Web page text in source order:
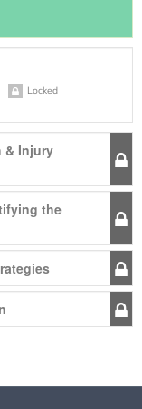
Locked
& Injury
the